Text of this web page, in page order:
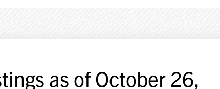
as of October 26,